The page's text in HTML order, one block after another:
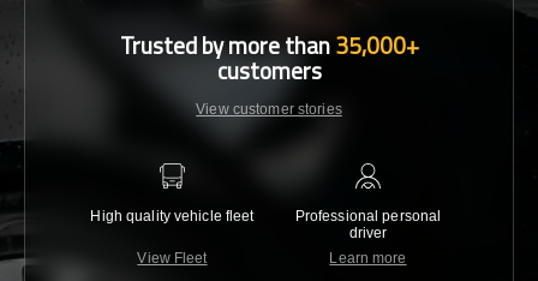
Trusted by more than35,000+
customers
View customer stories
High quality vehicle fleet
View Fleet
Professional personal
driver
Learn more